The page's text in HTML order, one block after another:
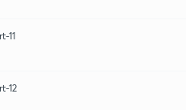
11
12